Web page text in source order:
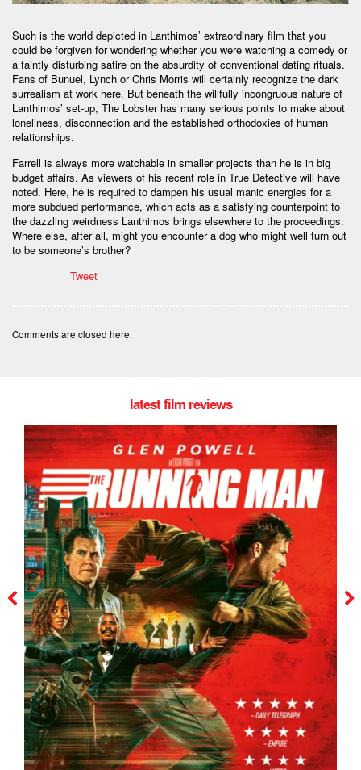
Such is the world depicted in Lanthimos’ extraordinary film that you
could be forgiven for wondering whether you were watching a comedy or
a faintly disturbing satire on the absurdity of conventional dating rituals.
Fans of Bunuel, Lynch or Chris Morris will certainly recognize the dark
surrealism at work here. But beneath the willfully incongruous nature of
Lanthimos’ set-up, The Lobster has many serious points to make about
loneliness, disconnection and the established orthodoxies of human
relationships.
Farrell is always more watchable in smaller projects than he is in big
budget affairs. As viewers of his recent role in True Detective will have
noted. Here, he is required to dampen his usual manic energies for a
more subdued performance, which acts as a satisfying counterpoint to
the dazzling weirdness Lanthimos brings elsewhere to the proceedings.
Where else, after all, might you encounter a dog who might well turn out
to be someone’s brother?
Tweet
Comments are closed here.
latest film reviews